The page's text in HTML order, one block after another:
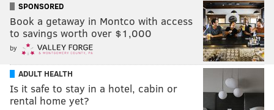
SPONSORED
Book a getaway in Montco with access
to savings worth over $1,000
by
ADULT HEALTH
Is it safe to stay in a hotel, cabin or
rental home yet?